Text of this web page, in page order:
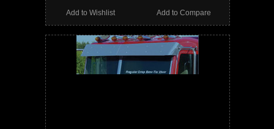
Add to Compare
Add to Wishlist